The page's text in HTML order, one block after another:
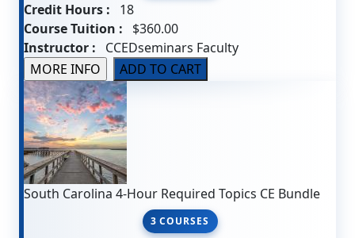
Credit Hours : 18
Course Tuition : $360.00
Instructor : CCEDseminars Faculty
South Carolina 4-Hour Required Topics CE Bundle
3 COURSES